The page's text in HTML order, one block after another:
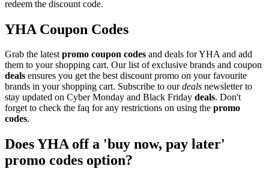
redeem the discount code.
YHA Coupon Codes
Grab the latestpromo coupon codes and deals for YHA and add
them to your shopping cart. Our list of exclusive brands and coupon
deals ensures you get the best discount promo on your favourite
brands in your shopping cart. Subscribe to ourdeals newsletter to
stay updated on Cyber Monday and Black Friday deals. Don't
forget to check the faq for any restrictions on using the promo
codes.
Does YHA off a 'buy now, pay later'
promo codes option?